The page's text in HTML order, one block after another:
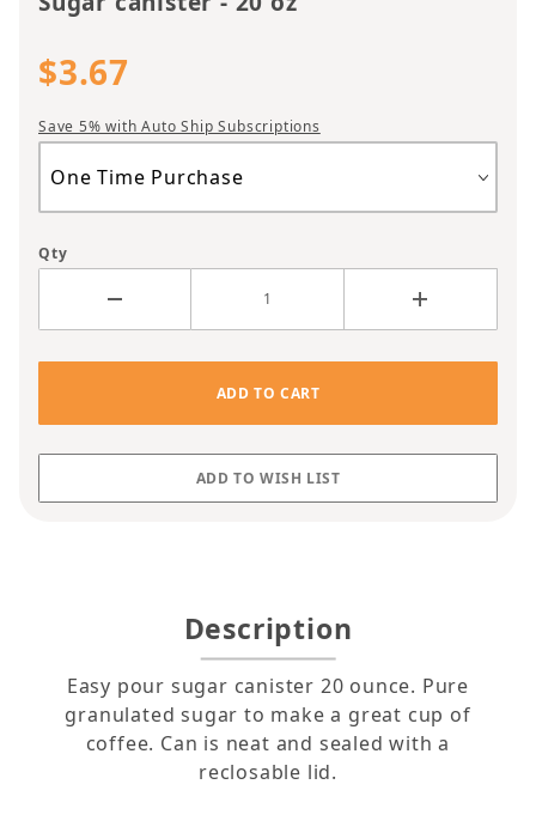
$3.67
Save 5% with Auto Ship Subscriptions
Qty
Description
Easy pour sugar canister 20 ounce. Pure
granulated sugar to make a great cup of
coffee. Can is neat and sealed with a
reclosable lid.